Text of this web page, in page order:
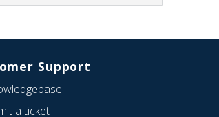
Support
a ticket